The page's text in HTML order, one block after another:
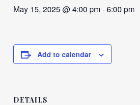
May 15, 2025 @ 4:00 pm-6:00 pm
Add to calendar
DETAILS